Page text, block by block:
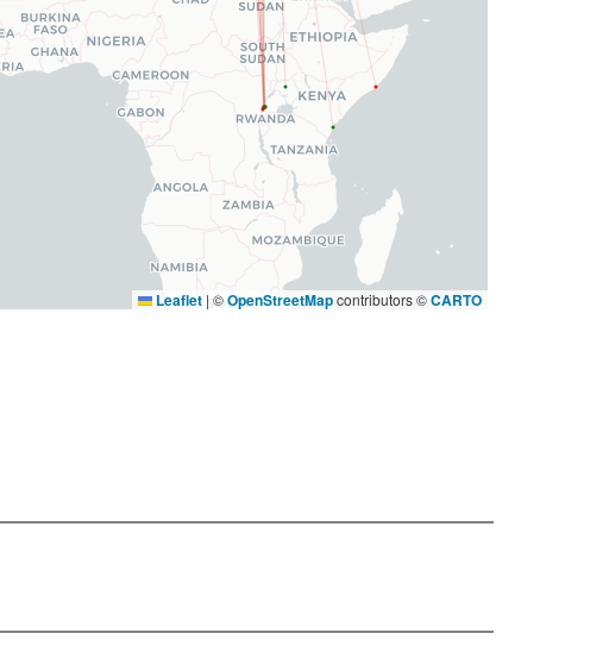
Leaflet | ©OpenStreetMapcontributors ©CARTO